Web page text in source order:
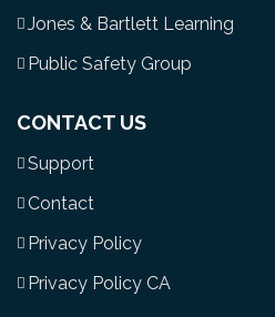
Jones & Bartlett Learning
Public Safety Group
CONTACT US
Support
Contact
Privacy Policy
Privacy Policy CA